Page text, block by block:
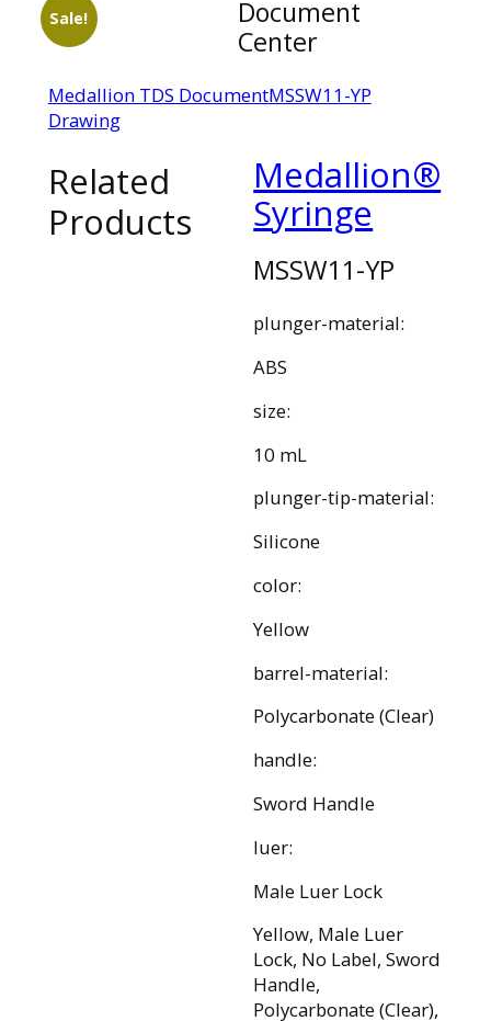
Sale!
Document
Center
Medallion TDS DocumentMSSW11-YP
Drawing
Medallion®
Syringe
MSSW11-YP
plunger-material:
ABS
size:
10 mL
plunger-tip-material:
Silicone
color:
Yellow
barrel-material:
Polycarbonate (Clear)
handle:
Sword Handle
luer:
Male Luer Lock
Yellow, Male Luer
Lock, No Label, Sword
Handle,
Polycarbonate (Clear),
Related
Products